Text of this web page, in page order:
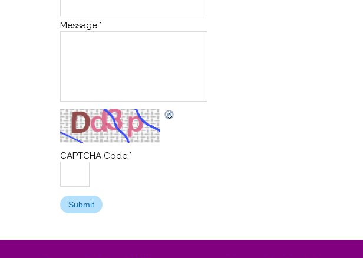
Message:*
CAPTCHA Code:*